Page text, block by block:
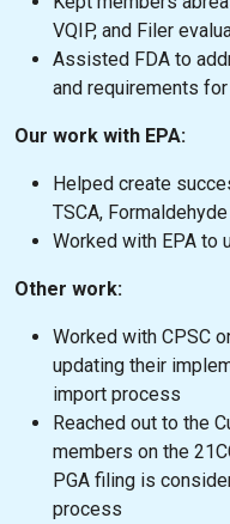
VQIP, and Filer
Assisted FDA to
and requirements
Our work with EPA:
Helped create
TSCA,
Worked with EPA to
Other work:
Worked with CPSC
updating their
import process
Reached out to the
members on the
PGA filing is
process